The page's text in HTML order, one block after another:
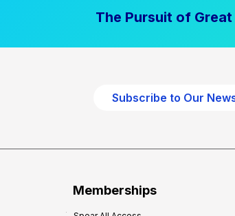
The Pursuit of
Subscribe to Our
Memberships